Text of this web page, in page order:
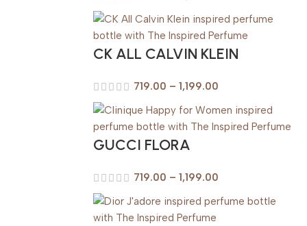
CK ALL CALVIN KLEIN
719.00 – 1,199.00
GUCCI FLORA
719.00 – 1,199.00